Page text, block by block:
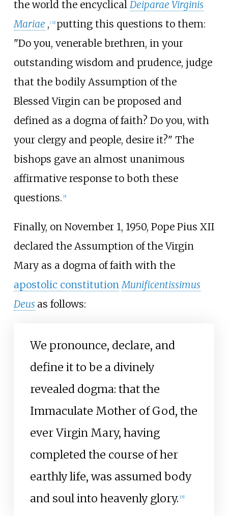
the world the encyclical Deiparae Virginis
Mariae , [31] putting this questions to them:
"Do you, venerable brethren, in your
outstanding wisdom and prudence, judge
that the bodily Assumption of the
Blessed Virgin can be proposed and
defined as a dogma of faith? Do you, with
your clergy and people, desire it?" The
bishops gave an almost unanimous
affirmative response to both these
questions. [5]
Finally, on November 1, 1950, Pope Pius XII
declared the Assumption of the Virgin
Mary as a dogma of faith with the
apostolic constitution Munificentissimus
Deus as follows:
We pronounce, declare, and
define it to be a divinely
revealed dogma: that the
Immaculate Mother of God, the
ever Virgin Mary, having
completed the course of her
earthly life, was assumed body
and soul into heavenly glory. [5]